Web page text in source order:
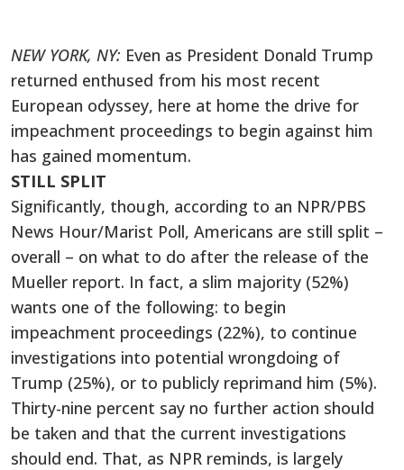
NEW YORK, NY: Even as President Donald Trump
returned enthused from his most recent
European odyssey, here at home the drive for
impeachment proceedings to begin against him
has gained momentum.
STILL SPLIT
Significantly, though, according to an NPR/PBS
News Hour/Marist Poll, Americans are still split –
overall – on what to do after the release of the
Mueller report. In fact, a slim majority (52%)
wants one of the following: to begin
impeachment proceedings (22%), to continue
investigations into potential wrongdoing of
Trump (25%), or to publicly reprimand him (5%).
Thirty-nine percent say no further action should
be taken and that the current investigations
should end. That, as NPR reminds, is largely